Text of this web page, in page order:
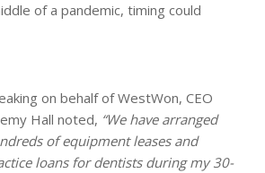
of a pandemic, timing could
on behalf of WestWon, CEO
Hall noted, “We have arranged
of equipment leases and
loans for dentists during my 30-